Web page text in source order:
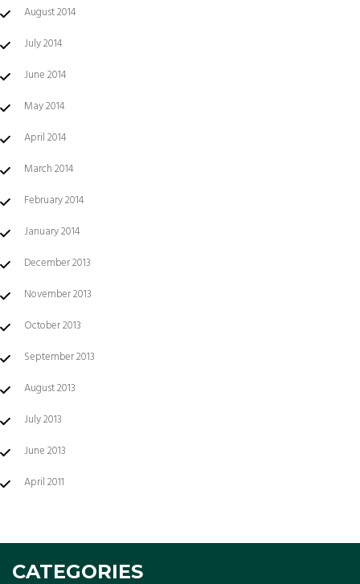
August 2014
July 2014
June 2014
May 2014
April 2014
March 2014
February 2014
January 2014
December 2013
November 2013
October 2013
September 2013
August 2013
July 2013
June 2013
April 2011
CATEGORIES